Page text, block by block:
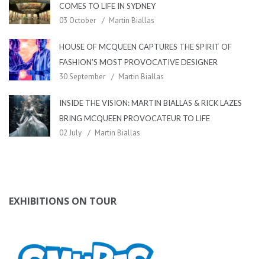
COMES TO LIFE IN SYDNEY
03 October Martin Biallas
HOUSE OF MCQUEEN CAPTURES THE SPIRIT OF
FASHION’S MOST PROVOCATIVE DESIGNER
30 September Martin Biallas
INSIDE THE VISION: MARTIN BIALLAS & RICK LAZES
BRING MCQUEEN PROVOCATEUR TO LIFE
02 July Martin Biallas
EXHIBITIONS ON TOUR